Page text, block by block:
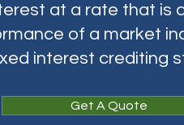
at a rate that is
of a market
interest crediting
Get A Quote